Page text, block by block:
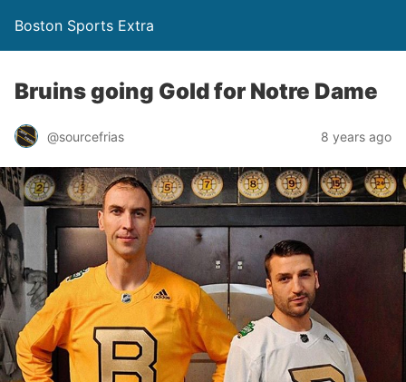
Boston Sports Extra
Bruins going Gold for Notre Dame
@sourcefrias 8 years ago